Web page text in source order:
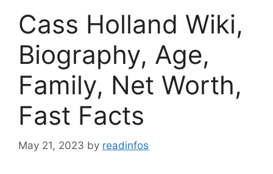
Cass Holland Wiki,
Biography, Age,
Family, Net Worth,
Fast Facts
May 21, 2023 by readinfos